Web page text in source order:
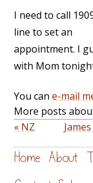
I need to call
line to set an
appointment. I
with Mom
You can e-mail
More posts
« NZ
Home About